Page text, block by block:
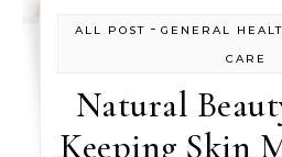
ALL POST -GENERAL
CARE
Natural
Keeping Skin